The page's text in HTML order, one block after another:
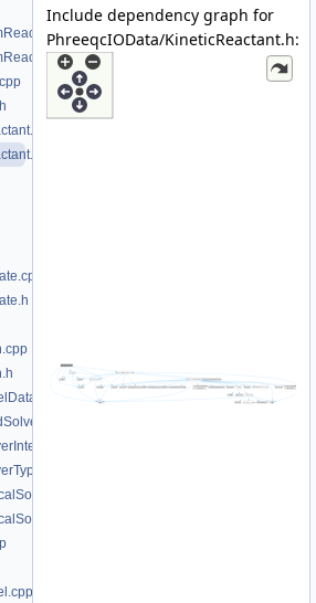
Include dependency graph for
PhreeqcIOData/KineticReactant.h: